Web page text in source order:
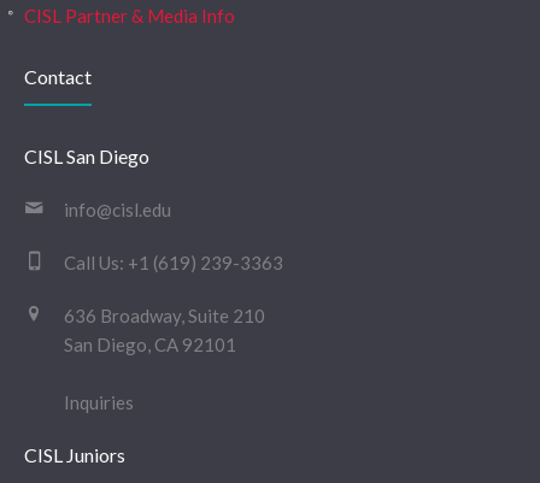
CISL Partner & Media Info
Contact
CISL San Diego
info@cisl.edu
Call Us: +1 (619) 239-3363
636 Broadway, Suite 210
San Diego, CA 92101
Inquiries
CISL Juniors